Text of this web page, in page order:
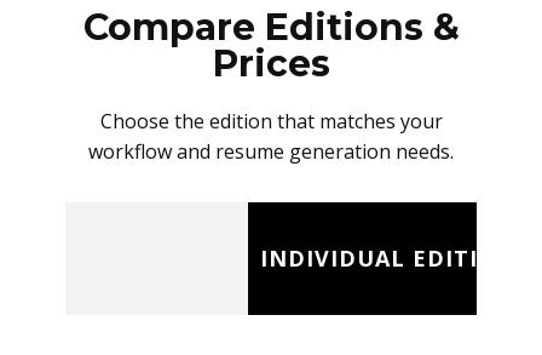
Compare Editions &
Prices
Choose the edition that matches your
workflow and resume generation needs.
INDIVIDUAL EDITION